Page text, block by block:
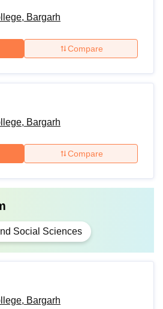
Bargarh
Compare
Bargarh
Compare
Social Sciences
Bargarh